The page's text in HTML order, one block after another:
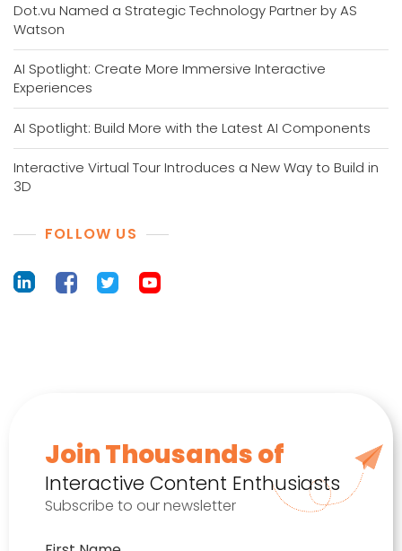
Dot.vu Named a Strategic Technology Partner by AS
Watson
AI Spotlight: Create More Immersive Interactive
Experiences
AI Spotlight: Build More with the Latest AI Components
Interactive Virtual Tour Introduces a New Way to Build in
3D
FOLLOW US